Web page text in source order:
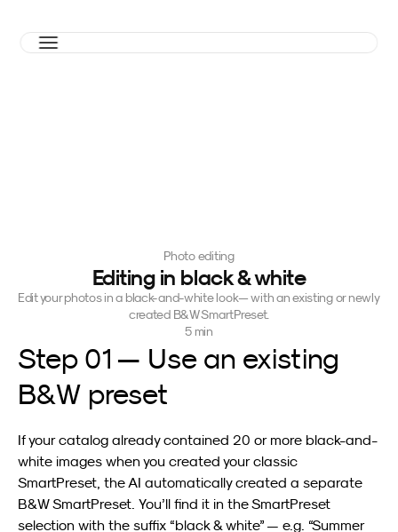
Photo editing
Editing in black & white
Edit your photos in a black-and-white look — with an existing or newly
created B&W SmartPreset.
5 min
Step 01 — Use an existing
B&W preset
If your catalog already contained 20 or more black-and-
white images when you created your classic
SmartPreset, the AI automatically created a separate
B&W SmartPreset. You’ll find it in the SmartPreset
selection with the suffix “black & white” — e.g. “Summer